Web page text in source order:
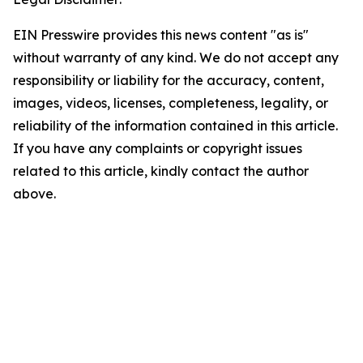
EIN Presswire provides this news content "as is"
without warranty of any kind. We do not accept any
responsibility or liability for the accuracy, content,
images, videos, licenses, completeness, legality, or
reliability of the information contained in this article.
If you have any complaints or copyright issues
related to this article, kindly contact the author
above.